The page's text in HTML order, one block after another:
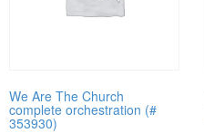
We Are The Church
complete orchestration (#
353930)